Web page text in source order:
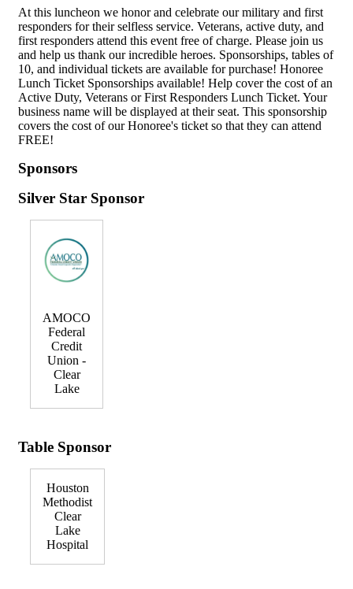
At this luncheon we honor and celebrate our military and first
responders for their selfless service. Veterans, active duty, and
first responders attend this event free of charge. Please join us
and help us thank our incredible heroes. Sponsorships, tables of
10, and individual tickets are available for purchase! Honoree
Lunch Ticket Sponsorships available! Help cover the cost of an
Active Duty, Veterans or First Responders Lunch Ticket. Your
business name will be displayed at their seat. This sponsorship
covers the cost of our Honoree's ticket so that they can attend
FREE!
Sponsors
Silver Star Sponsor
AMOCO
Federal
Credit
Union -
Clear
Lake
Table Sponsor
Houston
Methodist
Clear
Lake
Hospital